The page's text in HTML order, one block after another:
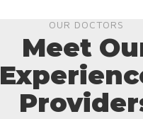
OUR DOCTORS
Meet